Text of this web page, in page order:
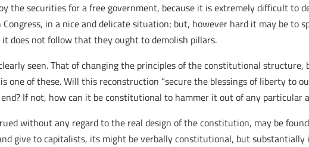
the securities for a free government, because it is extremely difficult to
in a nice and delicate situation; but, however hard it may be to
does not follow that they ought to demolish pillars.
seen. That of changing the principles of the constitutional
one of these. Will this reconstruction “secure the blessings of liberty to
If not, how can it be constitutional to hammer it out of any particular
without any regard to the real design of the constitution, may be
give to capitalists, its might be verbally constitutional, but